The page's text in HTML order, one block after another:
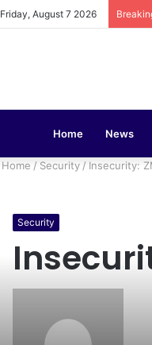
Friday, August 7 2026
Home News
Home / Security / Insecurity:
Security